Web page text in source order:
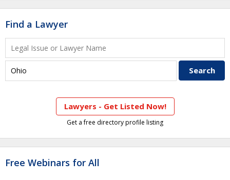
Find a Lawyer
Lawyers - Get Listed Now!
Get a free directory profile listing
Free Webinars for All